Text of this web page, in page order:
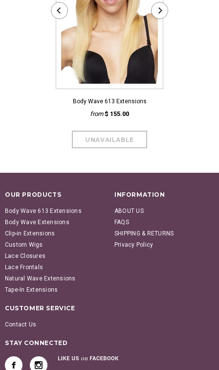
Body Wave 613 Extensions
from$ 155.00
OUR PRODUCTS
Body Wave 613 Extensions
Body Wave Extensions
Clip-in Extensions
Custom Wigs
Lace Closures
Lace Frontals
Natural Wave Extensions
Tape-In Extensions
INFORMATION
ABOUT US
FAQS
SHIPPING & RETURNS
Privacy Policy
CUSTOMER SERVICE
Contact Us
STAY CONNECTED